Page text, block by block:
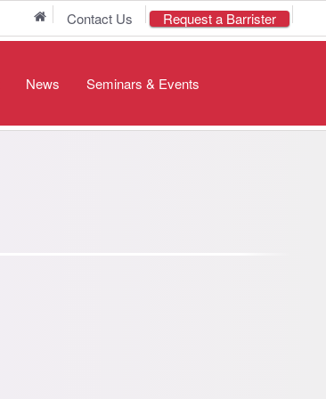
HomeContact Us Request a Barrister
News Seminars & Events